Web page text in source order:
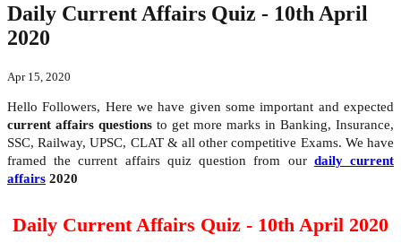
Daily Current Affairs Quiz - 10th April
2020
Apr 15, 2020
Hello Followers, Here we have given some important and expected
current affairs questions to get more marks in Banking, Insurance,
SSC, Railway, UPSC, CLAT & all other competitive Exams. We have
framed the current affairs quiz question from our daily current
affairs 2020
Daily Current Affairs Quiz - 10th April 2020